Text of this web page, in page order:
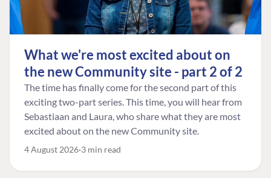
What we're most excited about on
the new Community site - part 2 of 2
The time has finally come for the second part of this
exciting two-part series. This time, you will hear from
Sebastiaan and Laura, who share what they are most
excited about on the new Community site.
4 August 2026 3 min read